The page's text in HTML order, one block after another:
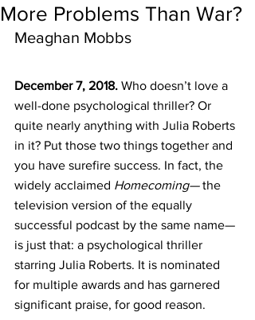
More Problems Than War?
Meaghan Mobbs
December 7, 2018. Who doesn’t love a
well-done psychological thriller? Or
quite nearly anything with Julia Roberts
in it? Put those two things together and
you have surefire success. In fact, the
widely acclaimed Homecoming— the
television version of the equally
successful podcast by the same name—
is just that: a psychological thriller
starring Julia Roberts. It is nominated
for multiple awards and has garnered
significant praise, for good reason.